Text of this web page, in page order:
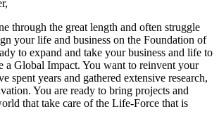
through the great length and often struggle
your life and business on the Foundation of
to expand and take your business and life to
a Global Impact. You want to reinvent your
spent years and gathered extensive research,
You are ready to bring projects and
that take care of the Life-Force that is